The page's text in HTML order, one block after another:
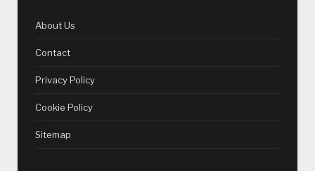
About Us
Contact
Privacy Policy
Cookie Policy
Sitemap